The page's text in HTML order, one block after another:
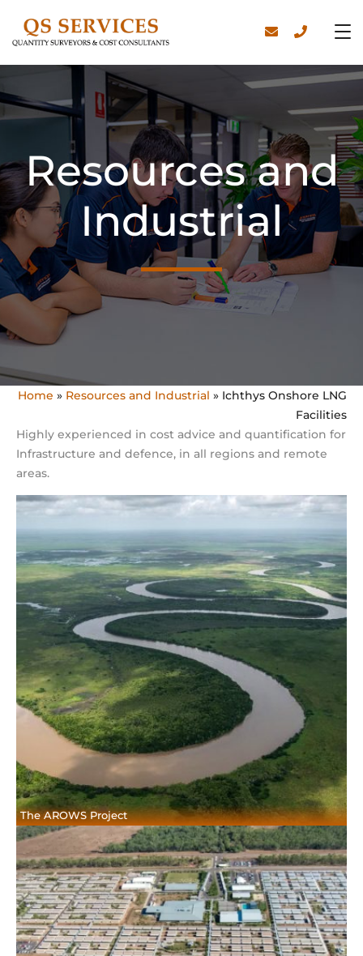
Resources and
Industrial
Home » Resources and Industrial » Ichthys Onshore LNG
Facilities
Highly experienced in cost advice and quantification for
Infrastructure and defence, in all regions and remote
areas.
The AROWS Project